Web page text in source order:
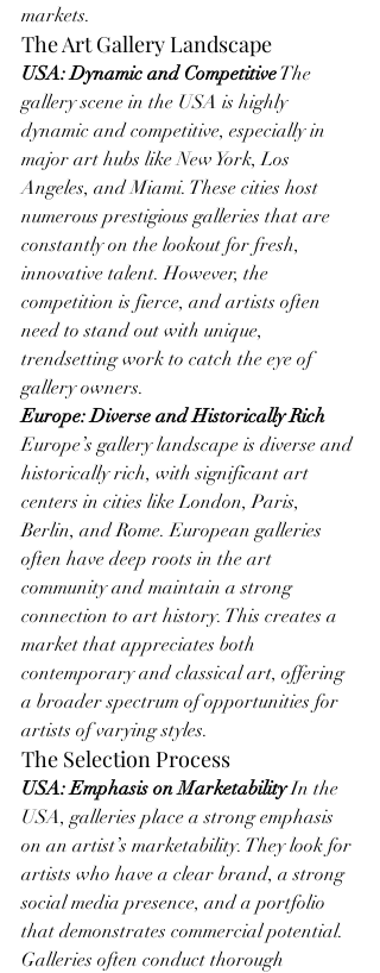
markets.
The Art Gallery Landscape
USA: Dynamic and Competitive The
gallery scene in the USA is highly
dynamic and competitive, especially in
major art hubs like New York, Los
Angeles, and Miami. These cities host
numerous prestigious galleries that are
constantly on the lookout for fresh,
innovative talent. However, the
competition is fierce, and artists often
need to stand out with unique,
trendsetting work to catch the eye of
gallery owners.
Europe: Diverse and Historically Rich
Europe’s gallery landscape is diverse and
historically rich, with significant art
centers in cities like London, Paris,
Berlin, and Rome. European galleries
often have deep roots in the art
community and maintain a strong
connection to art history. This creates a
market that appreciates both
contemporary and classical art, offering
a broader spectrum of opportunities for
artists of varying styles.
The Selection Process
USA: Emphasis on Marketability In the
USA, galleries place a strong emphasis
on an artist’s marketability. They look for
artists who have a clear brand, a strong
social media presence, and a portfolio
that demonstrates commercial potential.
Galleries often conduct thorough